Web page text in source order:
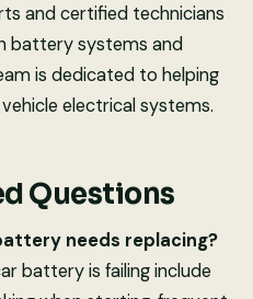
and certified technicians
battery systems and
is dedicated to helping
electrical systems.
Questions
needs replacing?
battery is failing include